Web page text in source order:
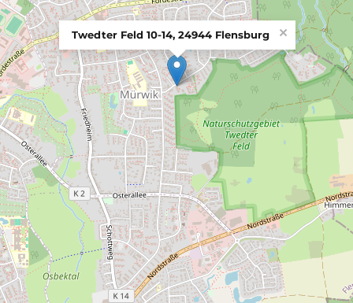
Twedter Feld 10-14, 24944 Flensburg ×